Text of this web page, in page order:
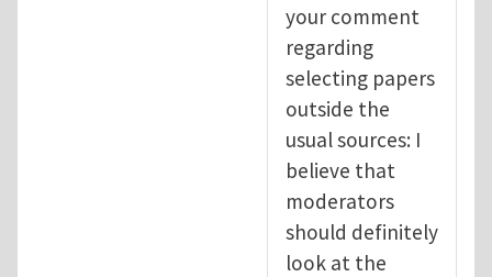
your comment
regarding
selecting papers
outside the
usual sources: I
believe that
moderators
should definitely
look at the